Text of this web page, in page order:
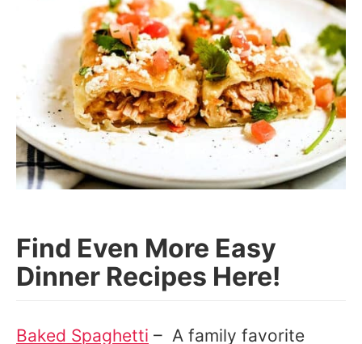
Find Even More Easy
Dinner Recipes Here!
Baked Spaghetti – A family favorite